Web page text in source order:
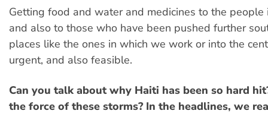
Getting food and water and medicines to the people
and also to those who have been pushed further
places like the ones in which we work or into the
urgent, and also feasible.
Can you talk about why Haiti has been so hard
the force of these storms? In the headlines, we